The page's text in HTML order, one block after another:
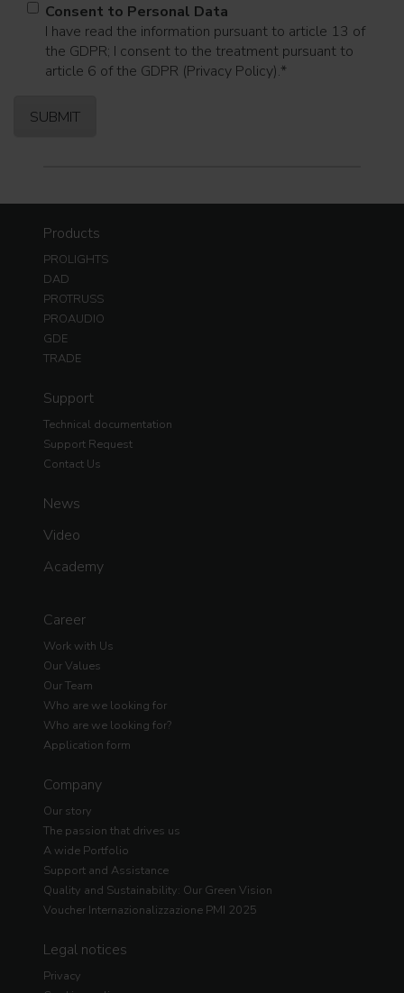
Consent to Personal Data
I have read the information pursuant to article 13 of
the GDPR; I consent to the treatment pursuant to
article 6 of the GDPR (Privacy Policy).*
Products
PROLIGHTS
DAD
PROTRUSS
PROAUDIO
GDE
TRADE
Support
Technical documentation
Support Request
Contact Us
News
Video
Academy
Career
Work with Us
Our Values
Our Team
Who are we looking for
Who are we looking for?
Application form
Company
Our story
The passion that drives us
A wide Portfolio
Support and Assistance
Quality and Sustainability: Our Green Vision
Voucher Internazionalizzazione PMI 2025
Legal notices
Privacy